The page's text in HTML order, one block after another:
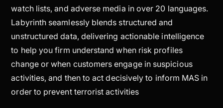
watch lists, and adverse media in over 20 languages.
Labyrinth seamlessly blends structured and
unstructured data, delivering actionable intelligence
to help you firm understand when risk profiles
change or when customers engage in suspicious
activities, and then to act decisively to inform MAS in
order to prevent terrorist activities